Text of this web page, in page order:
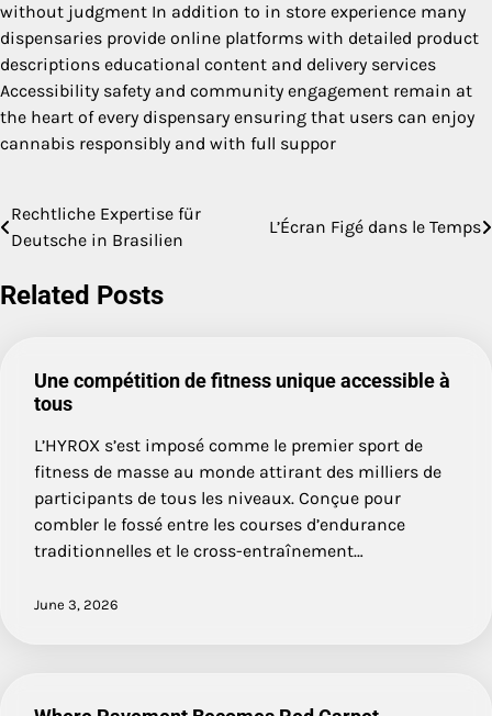
without judgment In addition to in store experience many
dispensaries provide online platforms with detailed product
descriptions educational content and delivery services
Accessibility safety and community engagement remain at
the heart of every dispensary ensuring that users can enjoy
cannabis responsibly and with full suppor
Post
Rechtliche Expertise für
Deutsche in Brasilien
L’Écran Figé dans le Temps
Related Posts
Une compétition de fitness unique accessible à
tous
L’HYROX s’est imposé comme le premier sport de
fitness de masse au monde attirant des milliers de
participants de tous les niveaux. Conçue pour
combler le fossé entre les courses d’endurance
traditionnelles et le cross-entraînement…
June 3, 2026